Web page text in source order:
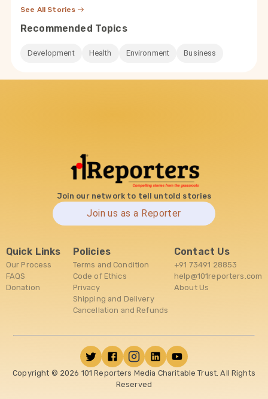
See All Stories
Recommended Topics
Development Health Environment Business
Join our network to tell untold stories
Join us as a Reporter
Quick Links
Our Process
FAQS
Donation
Policies
Terms and Condition
Code of Ethics
Privacy
Shipping and Delivery
Cancellation and Refunds
Contact Us
+91 73491 28853
help@101reporters.com
About Us
Copyright © 2026 101 Reporters Media Charitable Trust. All Rights
Reserved